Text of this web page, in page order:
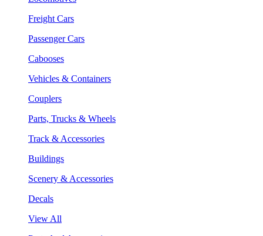
Freight Cars
Passenger Cars
Cabooses
Vehicles & Containers
Couplers
Parts, Trucks & Wheels
Track & Accessories
Buildings
Scenery & Accessories
Decals
View All